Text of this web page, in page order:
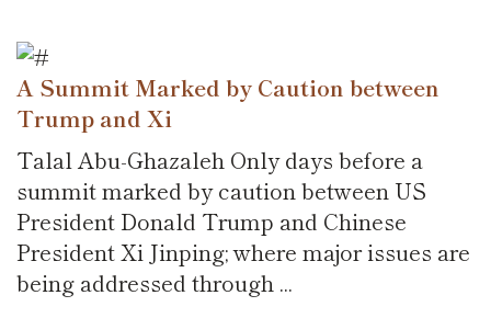
A Summit Marked by Caution between
Trump and Xi
Talal Abu-Ghazaleh Only days before a
summit marked by caution between US
President Donald Trump and Chinese
President Xi Jinping; where major issues are
being addressed through ...